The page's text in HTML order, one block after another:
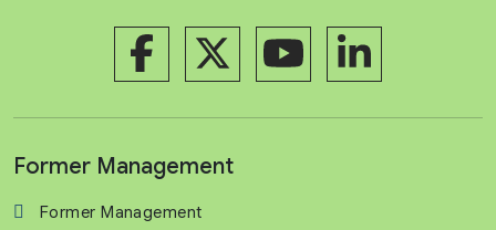
Former Management
Former Management